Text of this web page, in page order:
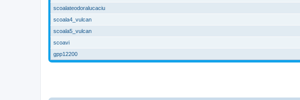
scoalateodoralucaciu
scoala4_vulcan
scoala5_vulcan
scoavi
gpp12200